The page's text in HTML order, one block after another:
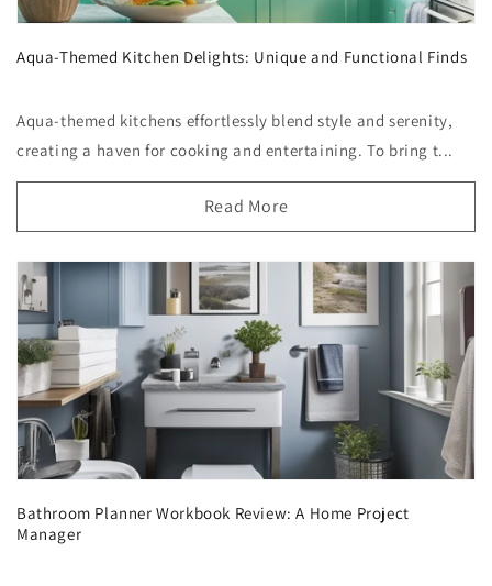
Aqua-Themed Kitchen Delights: Unique and Functional Finds
Aqua-themed kitchens effortlessly blend style and serenity,
creating a haven for cooking and entertaining. To bring t...
Read More
Bathroom Planner Workbook Review: A Home Project
Manager